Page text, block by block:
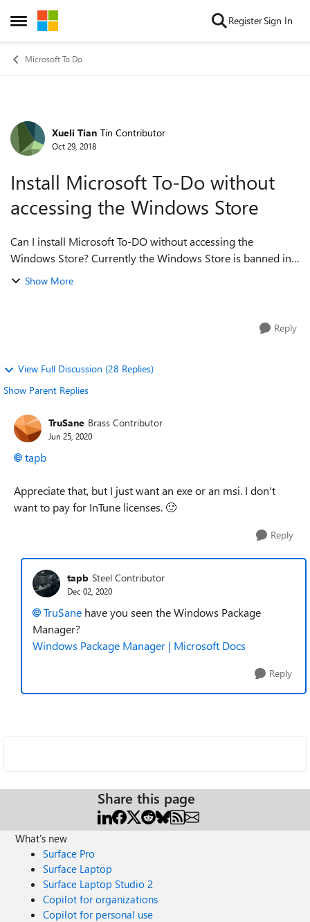
Open Side Menu
Skip to content RegisterSign In
Microsoft To Do
Forum Discussion
Xueli Tian Tin Contributor
Oct 29, 2018
Install Microsoft To-Do without
accessing the Windows Store
Can I install Microsoft To-DO without accessing the
Windows Store? Currently the Windows Store is banned in
my work laptop due to cooperate security policy. I had to
Show More
Reply
View Full Discussion (28 Replies)
Show Parent Replies
TruSane Brass Contributor
Jun 25, 2020
tapb
Appreciate that, but I just want an exe or an msi. I don't
want to pay for InTune licenses. 🙂
Reply
tapb Steel Contributor
Dec 02, 2020
TruSane have you seen the Windows Package
Manager?
Windows Package Manager | Microsoft Docs
Reply
Share this page
What's new
Surface Pro
Surface Laptop
Surface Laptop Studio 2
Copilot for organizations
Copilot for personal use